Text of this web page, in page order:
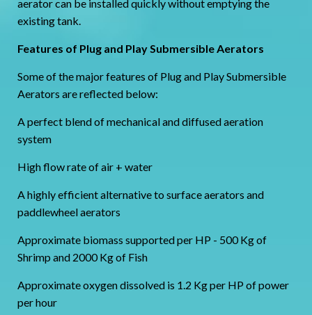
aerator can be installed quickly without emptying the
existing tank.
Features of Plug and Play Submersible Aerators
Some of the major features of Plug and Play Submersible
Aerators are reflected below:
A perfect blend of mechanical and diffused aeration
system
High flow rate of air + water
A highly efficient alternative to surface aerators and
paddlewheel aerators
Approximate biomass supported per HP - 500 Kg of
Shrimp and 2000 Kg of Fish
Approximate oxygen dissolved is 1.2 Kg per HP of power
per hour